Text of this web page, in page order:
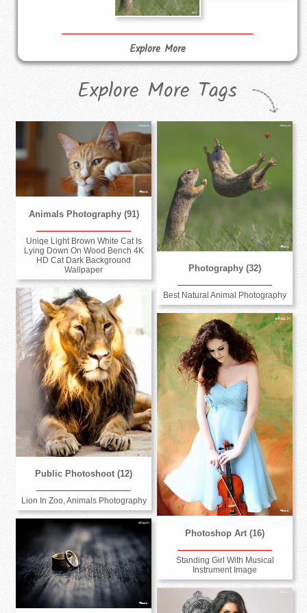
Explore More
Explore More Tags
Animals Photography (91)
Uniqe Light Brown White Cat Is
Lying Down On Wood Bench 4K
HD Cat Dark Background
Wallpaper
Photography (32)
Best Natural Animal Photography
Public Photoshoot (12)
Lion In Zoo, Animals Photography
Photoshop Art (16)
Standing Girl With Musical
Instrument Image